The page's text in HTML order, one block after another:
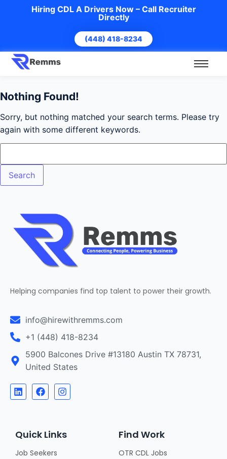
Hiring CDL A Drivers Now – Call Recruiter
Directly
(448) 418-8234
Nothing Found!
Sorry, but nothing matched your search terms. Please try
again with some different keywords.
Helping companies find top talent to power their growth.
info@hirewithremms.com
+1 (448) 418-8234
5900 Balcones Drive #13180 Austin TX 78731,
United States
Quick Links
Job Seekers
Find Work
OTR CDL Jobs